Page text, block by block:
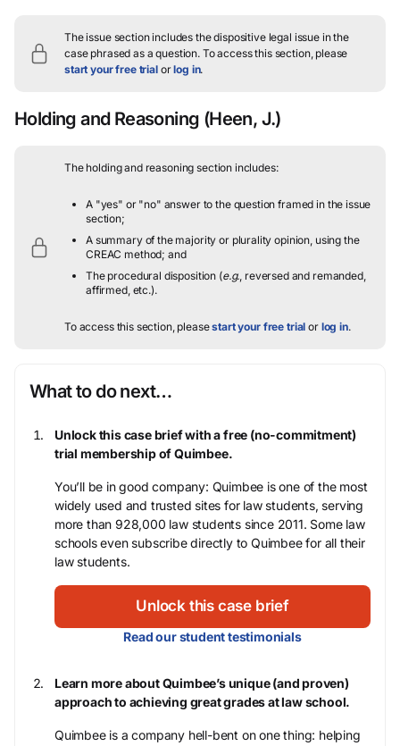
The issue section includes the dispositive legal issue in the
case phrased as a question.To access this section, please
start your free trialorlog in.
Holding and Reasoning (Heen, J.)
The holding and reasoning section includes:
A "yes" or "no" answer to the question framed in the issue
section;
A summary of the majority or plurality opinion, using the
CREAC method; and
The procedural disposition (e.g., reversed and remanded,
affirmed, etc.).
To access this section, pleasestart your free trial or log in.
What to do next…
Unlock this case brief with a free (no-commitment)
trial membership of Quimbee.
You’ll be in good company: Quimbee is one of the most
widely used and trusted sites for law students, serving
more than 928,000 law students since 2011. Some law
schools even subscribe directly to Quimbee for all their
law students.
Unlock this case brief
Read our student testimonials
Learn more about Quimbee’s unique (and proven)
approach to achieving great grades at law school.
Quimbee is a company hell-bent on one thing: helping